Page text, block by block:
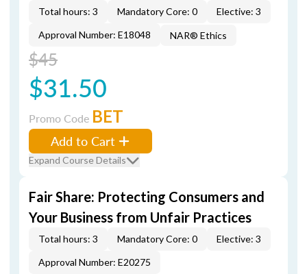
Total hours: 3 Mandatory Core: 0
Elective: 3
Approval Number: E18048
NAR® Ethics
$45
$31.50
Promo Code BET
Add to Cart
Expand Course Details
Fair Share: Protecting Consumers and
Your Business from Unfair Practices
Total hours: 3 Mandatory Core: 0
Elective: 3
Approval Number: E20275